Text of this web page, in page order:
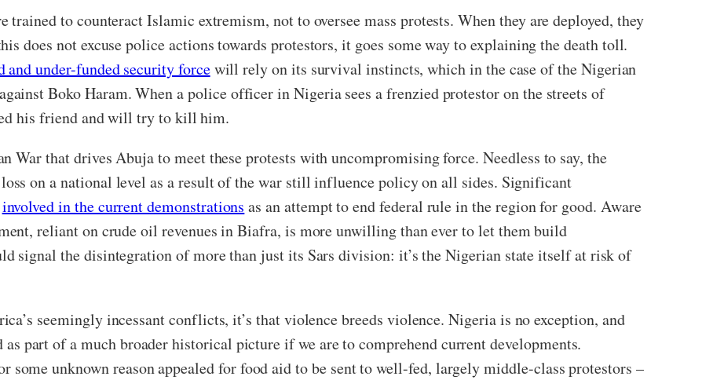
to counteract Islamic extremism, not to oversee mass protests. When they are deployed, they
does not excuse police actions towards protestors, it goes some way to explaining the death toll.
and under-funded security forcewill rely on its survival instincts, which in the case of the Nigerian
Boko Haram. When a police officer in Nigeria sees a frenzied protestor on the streets of
his friend and will try to kill him.
War that drives Abuja to meet these protests with uncompromising force. Needless to say, the
on a national level as a result of the war still influence policy on all sides. Significant
involved in the current demonstrations as an attempt to end federal rule in the region for good. Aware
reliant on crude oil revenues in Biafra, is more unwilling than ever to let them build
signal the disintegration of more than just its Sars division: it’s the Nigerian state itself at risk of
seemingly incessant conflicts, it’s that violence breeds violence. Nigeria is no exception, and
as part of a much broader historical picture if we are to comprehend current developments.
some unknown reason appealed for food aid to be sent to well-fed, largely middle-class protestors –